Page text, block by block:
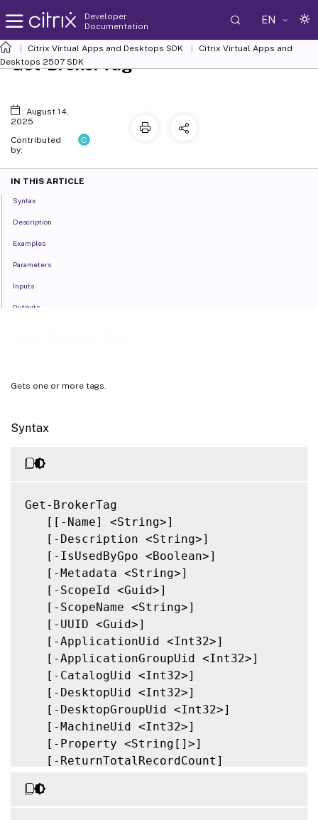
Developer
Documentation
EN
Citrix Virtual Apps and Desktops SDK
Citrix Virtual Apps and
Desktops 2507 SDK
Gets one or more tags.
Syntax
Get-BrokerTag
   [[-Name] <String>]
   [-Description <String>]
   [-IsUsedByGpo <Boolean>]
   [-Metadata <String>]
   [-ScopeId <Guid>]
   [-ScopeName <String>]
   [-UUID <Guid>]
   [-ApplicationUid <Int32>]
   [-ApplicationGroupUid <Int32>]
   [-CatalogUid <Int32>]
   [-DesktopUid <Int32>]
   [-DesktopGroupUid <Int32>]
   [-MachineUid <Int32>]
   [-Property <String[]>]
   [-ReturnTotalRecordCount]
   [-Skip <Int32>]
Get-BrokerTag
August 14,
2025
Contributed
by:
C
IN THIS ARTICLE
Syntax
Description
Examples
Parameters
Inputs
Outputs